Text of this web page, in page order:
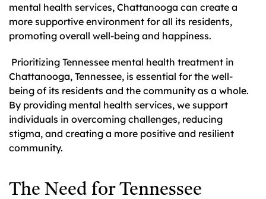
mental health services, Chattanooga can create a
more supportive environment for all its residents,
promoting overall well-being and happiness.
Prioritizing Tennessee mental health treatment in
Chattanooga, Tennessee, is essential for the well-
being of its residents and the community as a whole.
By providing mental health services, we support
individuals in overcoming challenges, reducing
stigma, and creating a more positive and resilient
community.
The Need for Tennessee